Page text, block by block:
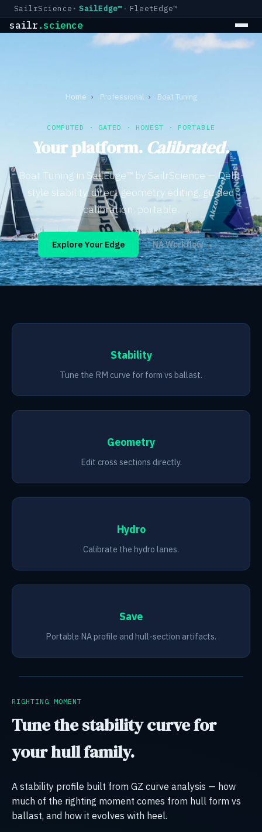
SailrScience SailEdge™ FleetEdge™
sailr.science
Home › Professional › Boat Tuning
COMPUTED · GATED · HONEST · PORTABLE
Your platform. Calibrated.
Boat Tuning in SailEdge™ by SailrScience — Delft-
style stability, direct geometry editing, guided
calibration, portable.
Explore Your Edge NA Workflow →
Stability
Tune the RM curve for form vs ballast.
Geometry
Edit cross sections directly.
Hydro
Calibrate the hydro lanes.
Save
Portable NA profile and hull-section artifacts.
RIGHTING MOMENT
Tune the stability curve for
your hull family.
A stability profile built from GZ curve analysis — how
much of the righting moment comes from hull form vs
ballast, and how it evolves with heel.